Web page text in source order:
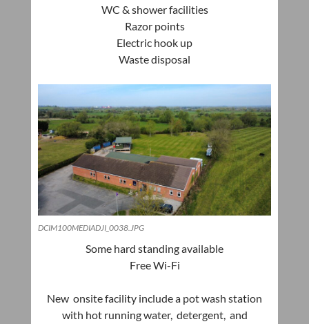
WC & shower facilities
Razor points
Electric hook up
Waste disposal
DCIM100MEDIADJI_0038.JPG
Some hard standing available
Free Wi-Fi
New onsite facility include a pot wash station
with hot running water, detergent, and